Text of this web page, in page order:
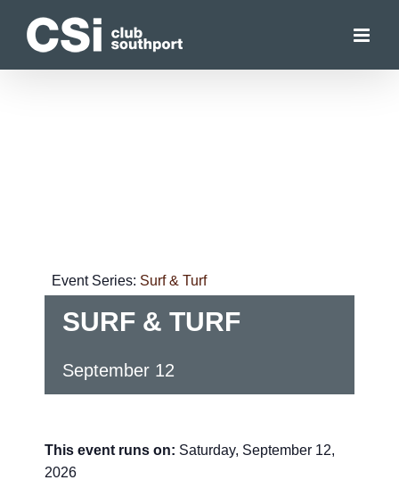
Event Series: Surf & Turf
SURF & TURF
September 12
This event runs on: Saturday, September 12,
2026